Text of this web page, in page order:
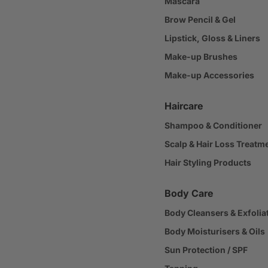
Brow Pencil & Gel
Lipstick, Gloss & Liners
Make-up Brushes
Make-up Accessories
Haircare
Shampoo & Conditioner
Scalp & Hair Loss
Hair Styling Products
Body Care
Body Cleansers &
Body Moisturisers & Oils
Sun Protection / SPF